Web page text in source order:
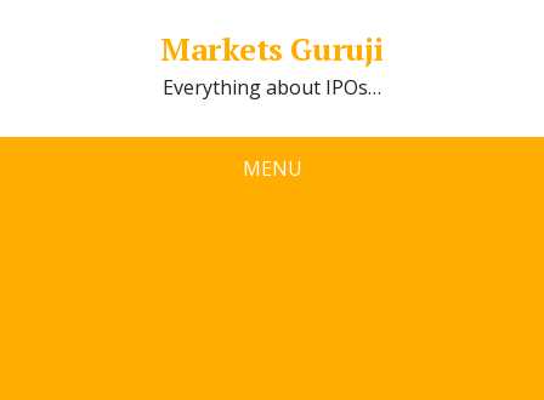
Markets Guruji
Everything about IPOs…
MENU